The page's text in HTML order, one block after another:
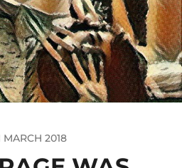
MARCH 2018